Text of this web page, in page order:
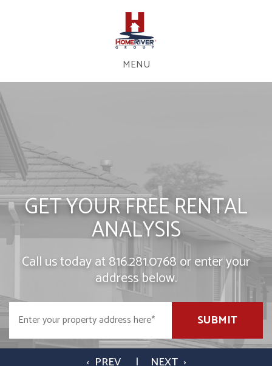
MENU
GET YOUR FREE RENTAL
ANALYSIS
Call us today at816.281.0768or enter your
address below.
SUBMIT